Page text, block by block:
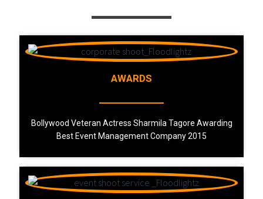
AWARDS
Bollywood Veteran Actress Sharmila Tagore Awarding
Best Event Management Company 2015